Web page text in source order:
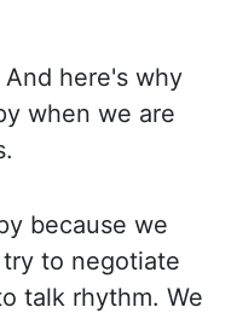
here's why
when we are
because we
to negotiate
talk rhythm. We